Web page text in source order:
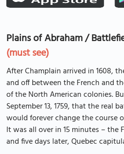
Plains of Abraham /
(must see)
After Champlain arrived in 1608,
and off between the French and
of the North American colonies.
September 13, 1759, that the real
would forever change the course
It was all over in 15 minutes – the
and five days later, Quebec